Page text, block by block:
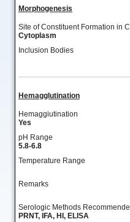
Morphogenesis
Site of Constituent Formation in
Cytoplasm
Inclusion Bodies
Hemagglutination
Hemaggiutination
Yes
pH Range
5.8-6.8
Temperature Range
Remarks
Serologic Methods
PRNT, IFA, HI, ELISA